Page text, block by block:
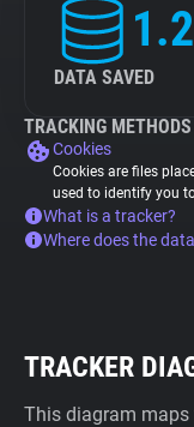
DATA SAVED
TRACKING METHODS
Cookies
Cookies are files
used to identify you
What is a tracker?
Where does the
TRACKER
This diagram maps